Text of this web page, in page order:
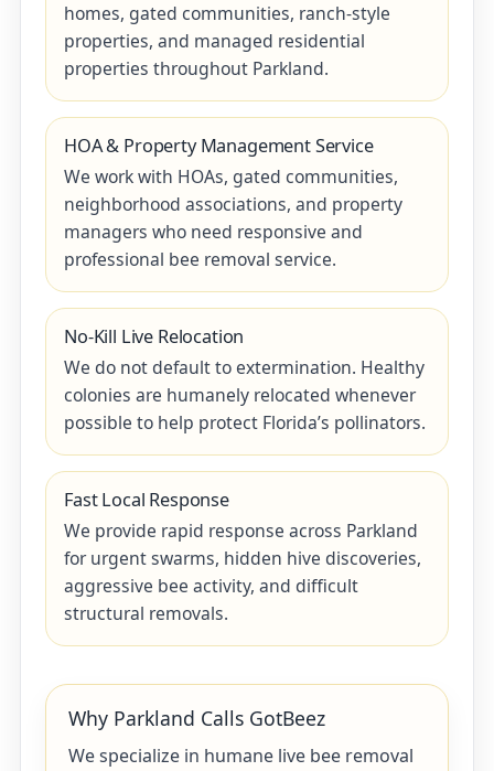
homes, gated communities, ranch-style
properties, and managed residential
properties throughout Parkland.
HOA & Property Management Service
We work with HOAs, gated communities,
neighborhood associations, and property
managers who need responsive and
professional bee removal service.
No-Kill Live Relocation
We do not default to extermination. Healthy
colonies are humanely relocated whenever
possible to help protect Florida’s pollinators.
Fast Local Response
We provide rapid response across Parkland
for urgent swarms, hidden hive discoveries,
aggressive bee activity, and difficult
structural removals.
Why Parkland Calls GotBeez
We specialize in humane live bee removal